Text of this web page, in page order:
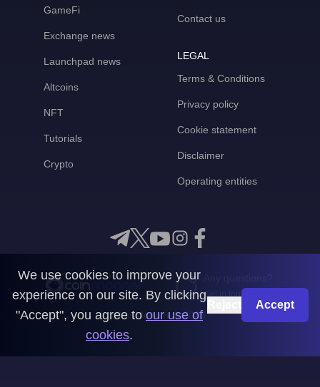
GameFi
Exchange news
Launchpad news
Altcoins
NFT
Tutorials
Crypto
Contact us
LEGAL
Terms & Conditions
Privacy policy
Cookie statement
Disclaimer
Operating entities
Get in touch with us
CoinMooner © 2026
We use cookies to improve your
experience on our site. By clicking
"Accept", you agree to our use of
cookies.
Accept